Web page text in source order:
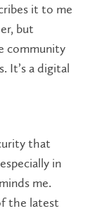
it to me
but
community
It’s a digital
that
in
me.
the latest